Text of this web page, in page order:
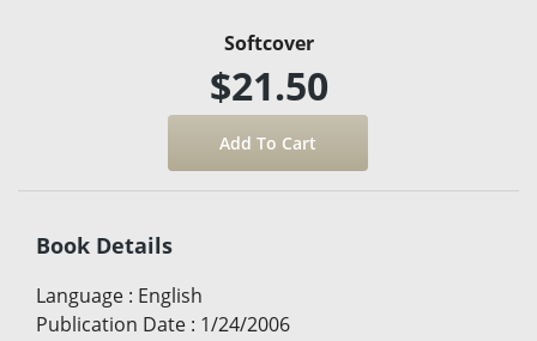
Softcover
$21.50
Book Details
Language : English
Publication Date : 1/24/2006